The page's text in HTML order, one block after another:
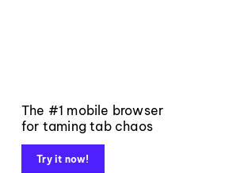
The #1 mobile browser
for taming tab chaos
Try it now!